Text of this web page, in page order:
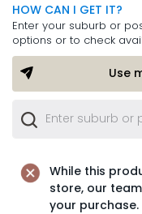
HOW CAN I GET IT?
Enter your suburb or
options or to check
Use
While this
store, our
your purchase.